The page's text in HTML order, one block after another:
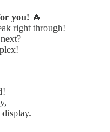
you! 🔥
right through!
display.